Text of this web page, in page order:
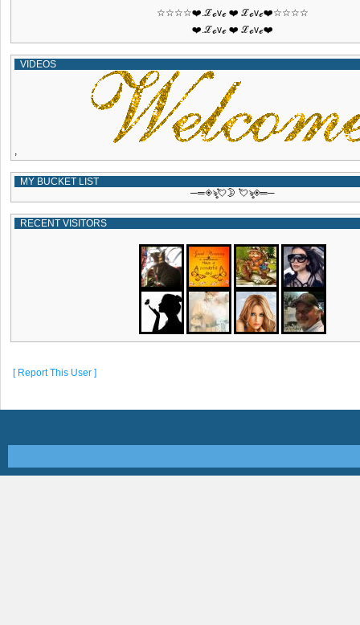
☆☆☆☆❤️.ℒℴvℯ ❤️ ℒℴvℯ❤️☆☆☆☆
❤️.ℒℴvℯ ❤️ ℒℴvℯ❤️
VIDEOS
,
MY BUCKET LIST
─═◈ৡ💘🌛 💘ৡ◈═─
RECENT VISITORS
[ Report This User ]